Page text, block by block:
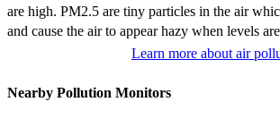
are high. PM2.5 are tiny particles in the air
and cause the air to appear hazy when levels
Learn more about air
Nearby Pollution Monitors